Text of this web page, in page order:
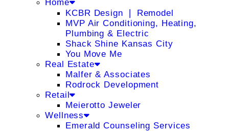
Home
KCBR Design ❘ Remodel
MVP Air Conditioning, Heating,
Plumbing & Electric
Shack Shine Kansas City
You Move Me
Real Estate
Malfer & Associates
Rodrock Development
Retail
Meierotto Jeweler
Wellness
Emerald Counseling Services